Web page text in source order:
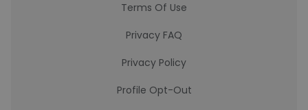
Terms Of Use
Privacy FAQ
Privacy Policy
Profile Opt-Out